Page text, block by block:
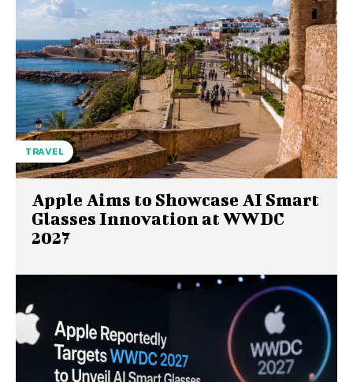
TRAVEL
Apple Aims to Showcase AI Smart
Glasses Innovation at WWDC
2027